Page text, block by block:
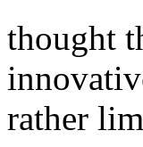
thought
rather